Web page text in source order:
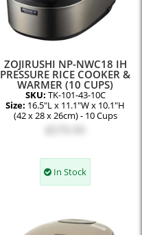
ZOJIRUSHI NP-NWC18 IH
PRESSURE RICE COOKER &
WARMER (10 CUPS)
SKU: TK-101-43-10C
Size: 16.5"L x 11.1"W x 10.1"H
(42 x 28 x 26cm) - 10 Cups
In Stock